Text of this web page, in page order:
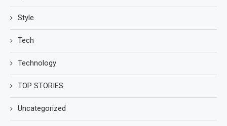
Style
Tech
Technology
TOP STORIES
Uncategorized